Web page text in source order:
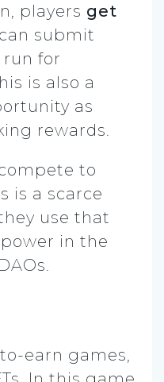
players get
submit
run for
is also a
as
rewards.
to
is a scarce
use that
in the
earn games,